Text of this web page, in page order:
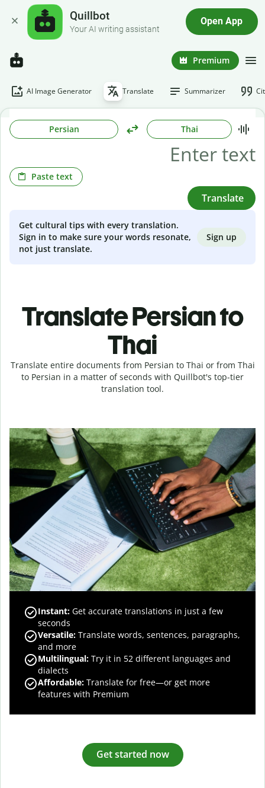
Quillbot
Your AI writing assistant
Open App
Premium
AI Image Generator Translate Summarizer
Persian Thai
Paste text
Translate
Get cultural tips with every translation.
Sign in to make sure your words resonate,
not just translate.
Sign up
Translate Persian to
Thai
Translate entire documents from Persian to Thai or from Thai
to Persian in a matter of seconds with Quillbot's top-tier
translation tool.
Instant: Get accurate translations in just a few
seconds
Versatile: Translate words, sentences, paragraphs,
and more
Multilingual: Try it in 52 different languages and
dialects
Affordable: Translate for free—or get more
features with Premium
Get started now